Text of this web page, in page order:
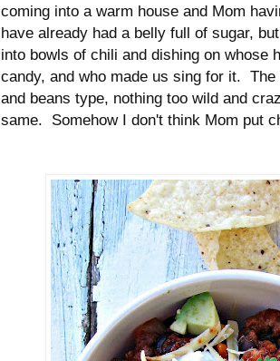
coming into a warm house and Mom
have already had a belly full of sugar,
into bowls of chili and dishing on whose
candy, and who made us sing for it.
and beans type, nothing too wild and
same. Somehow I don't think Mom put